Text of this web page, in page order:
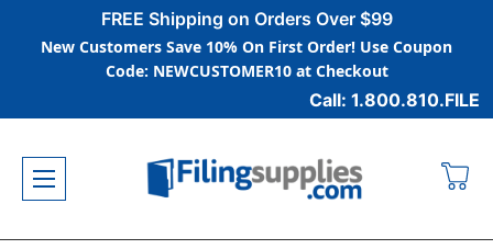
FREE Shipping on Orders Over $99
New Customers Save 10% On First Order! Use Coupon
Code: NEWCUSTOMER10 at Checkout
Call: 1.800.810.FILE